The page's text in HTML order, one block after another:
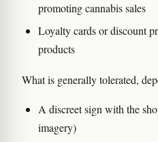
promoting cannabis sales
Loyalty cards or discount
products
What is generally tolerated,
A discreet sign with the
imagery)